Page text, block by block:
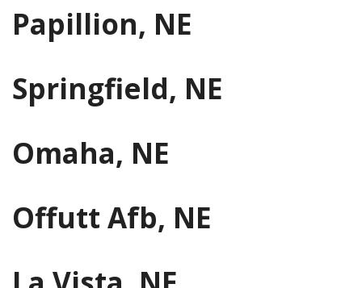
Papillion, NE
Springfield, NE
Omaha, NE
Offutt Afb, NE